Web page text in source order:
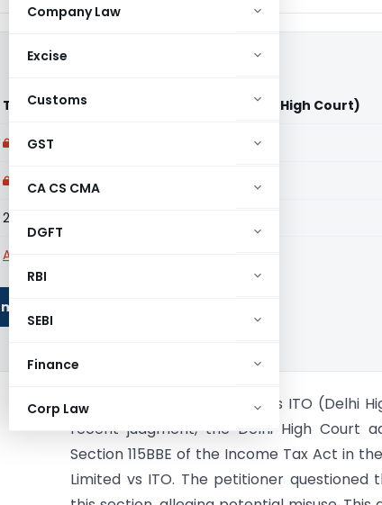
Company Law
Excise
Customs
GST
CA CS CMA
DGFT
RBI
SEBI
Finance
Corp Law
Triveni Enterprises Limited Vs ITO (Delhi High Court)
Only available for paid members
Only available for paid members
2015-16
All High Courts
to download.
Triveni Enterprises Limited Vs ITO (Delhi
recent judgment, the Delhi High Court
Section 115BBE of the Income Tax Act in
Limited vs ITO. The petitioner